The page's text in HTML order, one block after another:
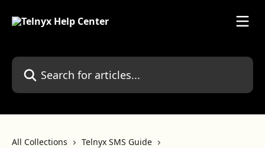
Search for articles...
All Collections
Telnyx SMS Guide